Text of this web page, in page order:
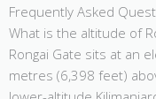
Frequently Asked
What is the altitude of
Rongai Gate sits at an
metres (6,398 feet)